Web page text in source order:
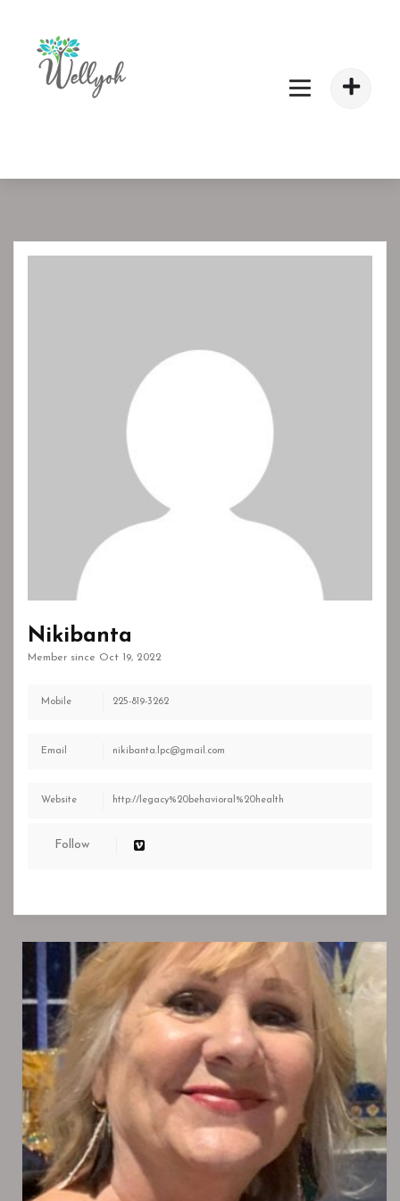
Nikibanta
Member since Oct 19, 2022
Mobile 225-819-3262
Email nikibanta.lpc@gmail.com
Website http://legacy%20behavioral%20health
Follow